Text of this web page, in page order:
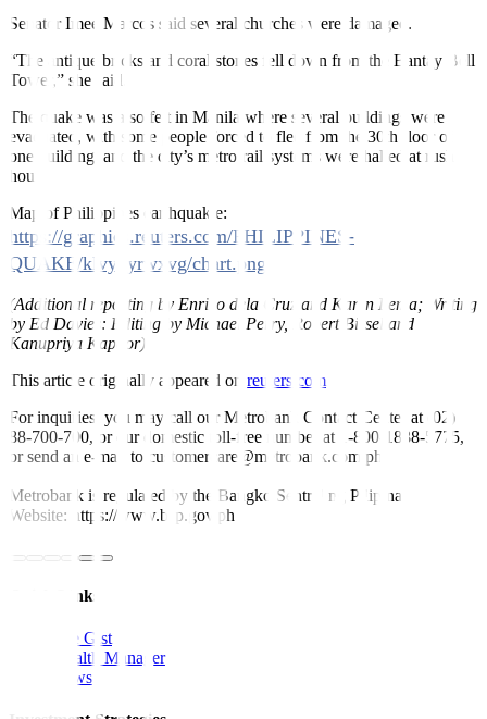
Senator Imee Marcos said several churches were damaged.
“The antique bricks and coral stones fell down from the Bantay Bell
Tower,” she said.
The quake was also felt in Manila where several buildings were
evacuated, with some people forced to flee from the 30th floor of
one building, and the city’s metro rail systems were halted at rush
hour.
Map of Philippines earthquakle:
https://graphics.reuters.com/PHILIPPINES-
QUAKE/klvykyrwxvg/chart.png
(Additional reporting by Enrico dela Cruz and Karen Lema; Writing
by Ed Davies: Editing by Michael Perry, Robert Birsel and
Kanupriya Kapoor)
This article originally appeared on reuters.com
For inquiries, you may call our Metrobank Contact Center at (02)
88-700-700, or our domestic toll-free number at 1-800-1888-5775,
or send an e-mail to customercare@metrobank.com.ph
Metrobank is regulated by the Bangko Sentral ng Pilipinas
Website: https://www.bsp.gov.ph
Quick Links
The Gist
Wealth Manager
News